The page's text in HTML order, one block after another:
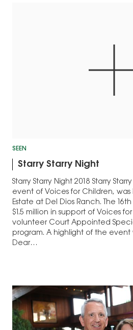
SEEN
Starry Starry Night
Starry Starry Night 2018 Starry
event of Voices for Children, was
Estate at Del Dios Ranch. The
$1.5 million in support of Voices
volunteer Court Appointed
program. A highlight of the
Dear…